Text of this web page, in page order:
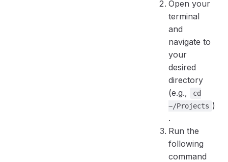
Open your
terminal
and
navigate to
your
desired
directory
(e.g.,
cd
~/Projects )
.
Run the
following
command